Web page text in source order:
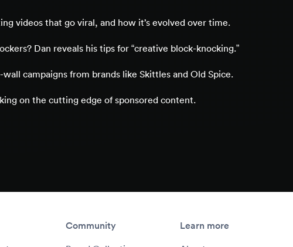
videos that go viral, and how it’s evolved over time.
Dan reveals his tips for “creative block-knocking.”
campaigns from brands like Skittles and Old Spice.
on the cutting edge of sponsored content.
Community Learn more